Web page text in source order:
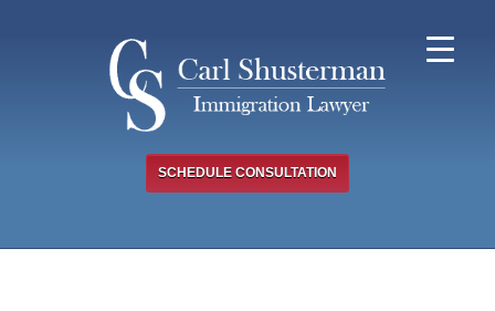
SCHEDULE CONSULTATION